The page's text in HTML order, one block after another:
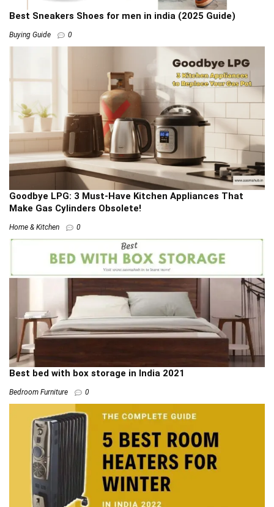
Best Sneakers Shoes for men in india (2025 Guide)
Buying Guide 0
Goodbye LPG: 3 Must-Have Kitchen Appliances That
Make Gas Cylinders Obsolete!
Home & Kitchen 0
Best bed with box storage in India 2021
Bedroom Furniture 0